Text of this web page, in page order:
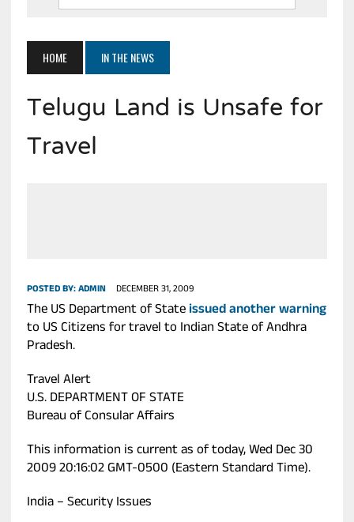
HOME IN THE NEWS
Telugu Land is Unsafe for
Travel
POSTED BY:ADMIN DECEMBER 31, 2009
The US Department of Stateissued another warning
to US Citizens for travel to Indian State of Andhra
Pradesh.
Travel Alert
U.S. DEPARTMENT OF STATE
Bureau of Consular Affairs
This information is current as of today, Wed Dec 30
2009 20:16:02 GMT-0500 (Eastern Standard Time).
India – Security Issues